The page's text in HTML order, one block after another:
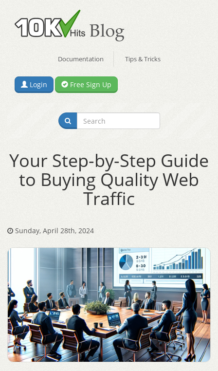
Documentation Tips & Tricks
Login Free Sign Up
Your Step-by-Step Guide
to Buying Quality Web
Traffic
Sunday, April 28th, 2024